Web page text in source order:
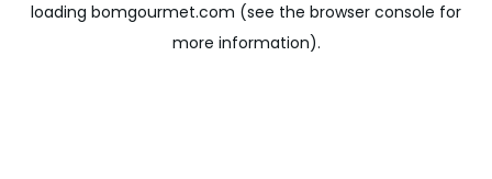
loading bomgourmet.com (see the browser console for
more information).